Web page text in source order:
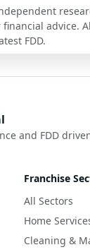
advice.
FDD.
and FDD
Franchise
All Sectors
Home
Cleaning &